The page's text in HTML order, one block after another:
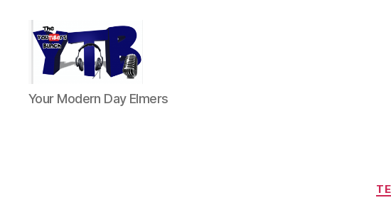
The
YouTubers
Your Modern Day Elmers